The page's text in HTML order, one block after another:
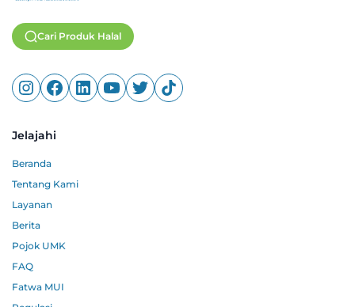
Cari Produk Halal
Jelajahi
Beranda
Tentang Kami
Layanan
Berita
Pojok UMK
FAQ
Fatwa MUI